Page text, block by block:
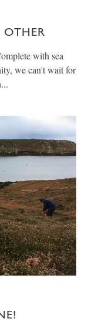
with sea
we can't wait for